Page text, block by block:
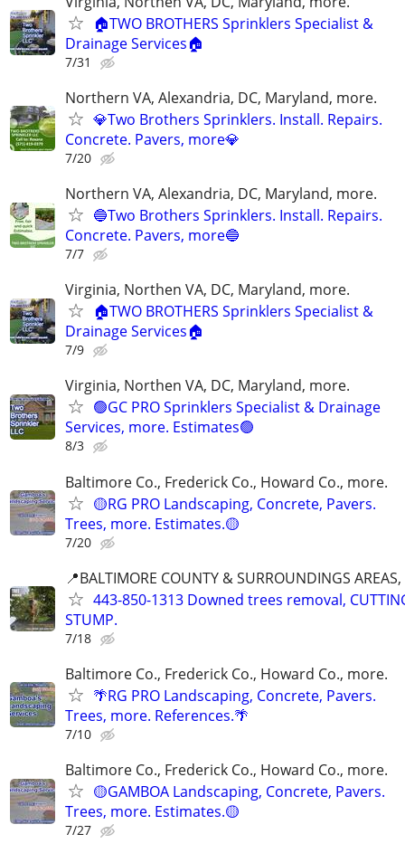
🏠TWO BROTHERS Sprinklers Specialist &
Drainage Services🏠
7/31
Northern VA, Alexandria, DC, Maryland, more.
💎Two Brothers Sprinklers. Install. Repairs.
Concrete. Pavers, more💎
7/20
Northern VA, Alexandria, DC, Maryland, more.
🔵Two Brothers Sprinklers. Install. Repairs.
Concrete. Pavers, more🔵
7/7
Virginia, Northen VA, DC, Maryland, more.
🏠TWO BROTHERS Sprinklers Specialist &
Drainage Services🏠
7/9
Virginia, Northen VA, DC, Maryland, more.
🟢GC PRO Sprinklers Specialist & Drainage
Services, more. Estimates🟢
8/3
Baltimore Co., Frederick Co., Howard Co., more.
🟡RG PRO Landscaping, Concrete, Pavers.
Trees, more. Estimates.🟡
7/20
📍BALTIMORE COUNTY & SURROUNDINGS
443-850-1313 Downed trees removal,
STUMP.
7/18
Baltimore Co., Frederick Co., Howard Co., more.
🌴RG PRO Landscaping, Concrete, Pavers.
Trees, more. References.🌴
7/10
Baltimore Co., Frederick Co., Howard Co., more.
🟡GAMBOA Landscaping, Concrete, Pavers.
Trees, more. Estimates.🟡
7/27